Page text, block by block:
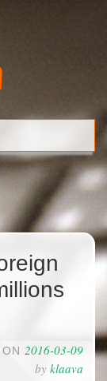
2016-03-09
by klaava